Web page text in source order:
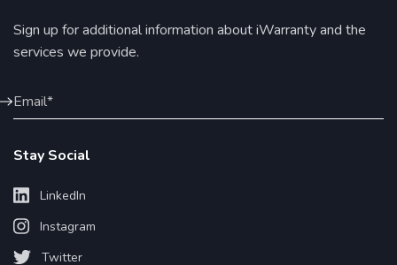
Sign up for additional information about iWarranty and the
services we provide.
Stay Social
LinkedIn
Instagram
Twitter